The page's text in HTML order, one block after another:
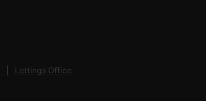
Lettings Office